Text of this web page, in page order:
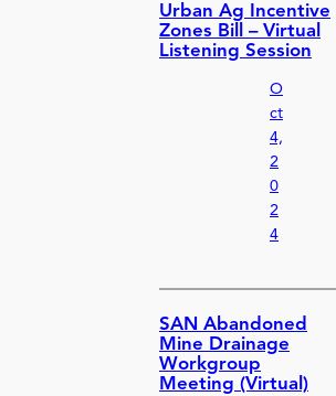
Urban Ag Incentive
Zones Bill – Virtual
Listening Session
O
ct
4,
2
0
2
4
SAN Abandoned
Mine Drainage
Workgroup
Meeting (Virtual)